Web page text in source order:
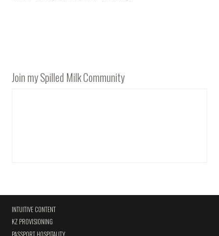
Join my Spilled Milk Community
INTUITIVE CONTENT
KZ PROVISIONING